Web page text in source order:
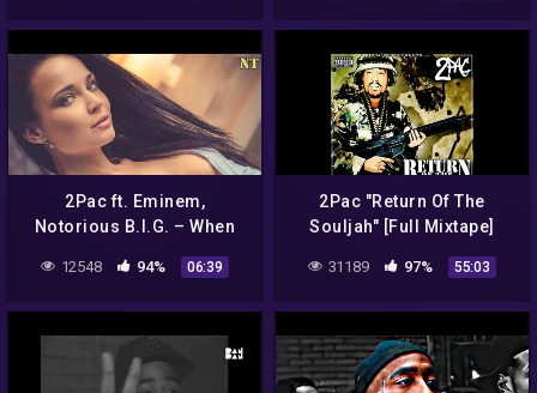
2Pac ft. Eminem,
Notorious B.I.G. – When
You See Me – 2021 –
{NodaMixMusic}
12548 94% 06:39
2Pac "Return Of The
Souljah" [Full Mixtape]
31189 97% 55:03